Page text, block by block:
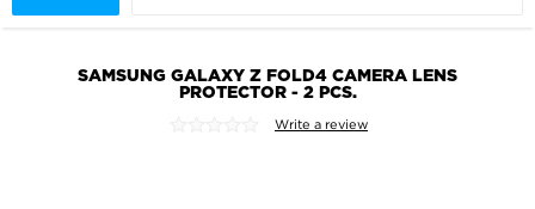
SAMSUNG GALAXY Z FOLD4 CAMERA LENS
PROTECTOR - 2 PCS.
Write a review